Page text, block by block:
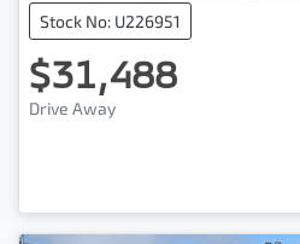
Stock No: U226951
$31,488
Drive Away